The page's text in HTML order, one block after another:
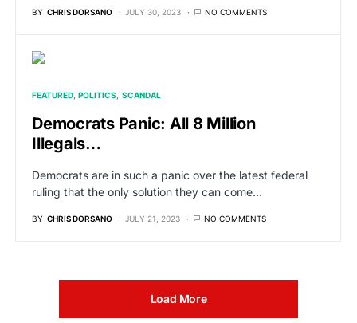
BY CHRIS DORSANO JULY 30, 2023 NO COMMENTS
FEATURED POLITICS SCANDAL
Democrats Panic: All 8 Million
Illegals…
Democrats are in such a panic over the latest federal
ruling that the only solution they can come…
BY CHRIS DORSANO JULY 21, 2023 NO COMMENTS
Load More